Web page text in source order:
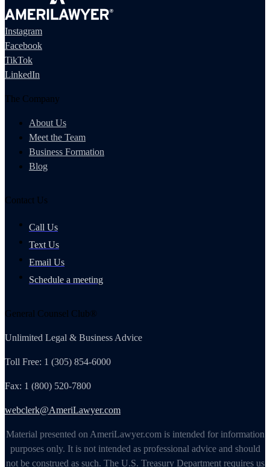
Instagram
Facebook
TikTok
LinkedIn
The Company
About Us
Meet the Team
Business Formation
Blog
Contact Us
Call Us
Text Us
Email Us
Schedule a meeting
General Counsel Club®
Unlimited Legal & Business Advice
Toll Free: 1 (305) 854-6000
Fax: 1 (800) 520-7800
webclerk@AmeriLawyer.com
Material presented on AmeriLawyer.com is intended for information
purposes only. It is not intended as professional advice and should
not be construed as such. The U.S. Treasury Department requires us